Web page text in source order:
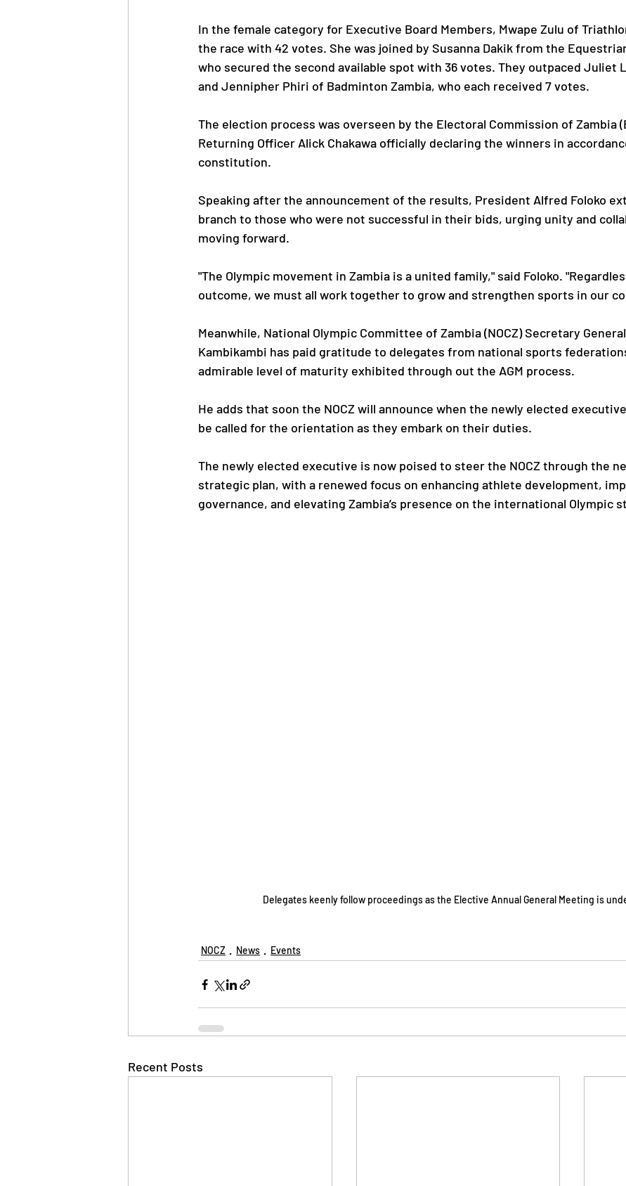
In the female category for Executive Board Members, Mwape Zulu of
the race with 42 votes. She was joined by Susanna Dakik from the
who secured the second available spot with 36 votes. They outpaced Juliet
and Jennipher Phiri of Badminton Zambia, who each received 7 votes.
The election process was overseen by the Electoral Commission of Zambia
Returning Officer Alick Chakawa officially declaring the winners in
constitution.
Speaking after the announcement of the results, President Alfred Foloko
branch to those who were not successful in their bids, urging unity and
moving forward.
"The Olympic movement in Zambia is a united family," said Foloko.
outcome, we must all work together to grow and strengthen sports in our
Meanwhile, National Olympic Committee of Zambia (NOCZ) Secretary
Kambikambi has paid gratitude to delegates from national sports
admirable level of maturity exhibited through out the AGM process.
He adds that soon the NOCZ will announce when the newly elected
be called for the orientation as they embark on their duties.
The newly elected executive is now poised to steer the NOCZ through the
strategic plan, with a renewed focus on enhancing athlete development,
governance, and elevating Zambia’s presence on the international Olympic
Delegates keenly follow proceedings as the Elective Annual General Meeting is
NOCZ News Events
Recent Posts